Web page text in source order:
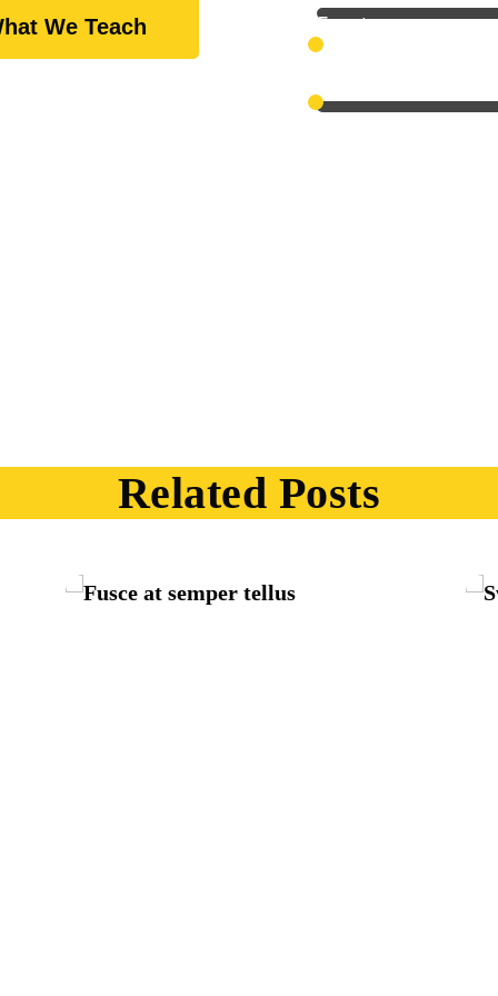
We Teach
Expert
Related Posts